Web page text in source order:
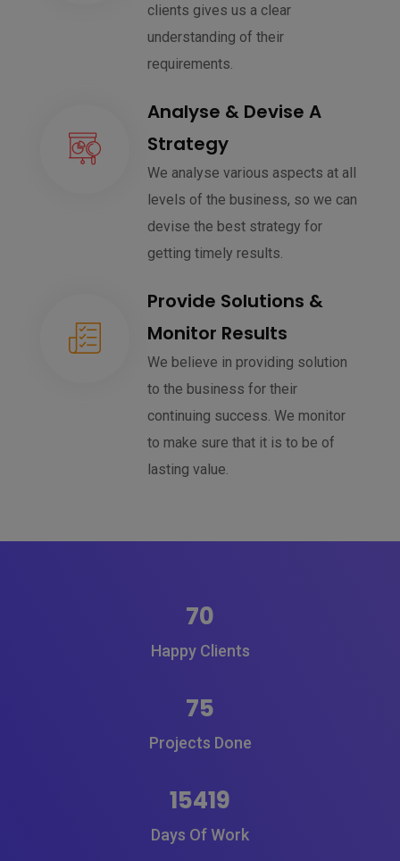
clients gives us a clear
understanding of their
requirements.
Analyse & Devise A
Strategy
We analyse various aspects at all
levels of the business, so we can
devise the best strategy for
getting timely results.
Provide Solutions &
Monitor Results
We believe in providing solution
to the business for their
continuing success. We monitor
to make sure that it is to be of
lasting value.
70
Happy Clients
75
Projects Done
15419
Days Of Work